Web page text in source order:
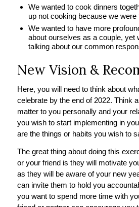
We wanted to cook dinners
up not cooking because we were
We wanted to have more
about ourselves as a couple, yet
talking about our common
New Vision &
Here, you will need to think about
celebrate by the end of 2022. Think
matter to you personally and your
you wish to start implementing in
are the things or habits you wish to
The great thing about doing this
or your friend is they will motivate
as they will be aware of your new
can invite them to hold you
you want to spend more time with